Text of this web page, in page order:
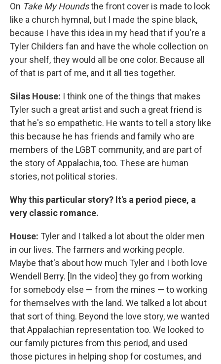
On Take My Houndsthe front cover is made to look
like a church hymnal, but I made the spine black,
because I have this idea in my head that if you're a
Tyler Childers fan and have the whole collection on
your shelf, they would all be one color. Because all
of that is part of me, and it all ties together.
Silas House: I think one of the things that makes
Tyler such a great artist and such a great friend is
that he's so empathetic. He wants to tell a story like
this because he has friends and family who are
members of the LGBT community, and are part of
the story of Appalachia, too. These are human
stories, not political stories.
Why this particular story? It's a period piece, a
very classic romance.
House: Tyler and I talked a lot about the older men
in our lives. The farmers and working people.
Maybe that's about how much Tyler and I both love
Wendell Berry. [In the video] they go from working
for somebody else — from the mines — to working
for themselves with the land. We talked a lot about
that sort of thing. Beyond the love story, we wanted
that Appalachian representation too. We looked to
our family pictures from this period, and used
those pictures in helping shop for costumes, and